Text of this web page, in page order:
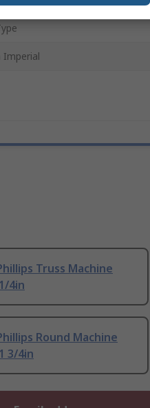
Imperial
Truss Machine
4in
Round Machine
3/4in